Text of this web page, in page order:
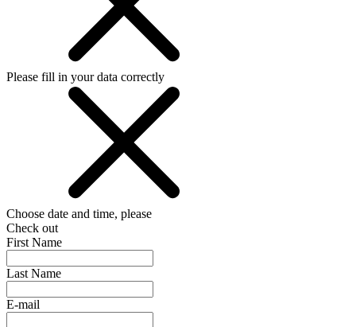
Please fill in your data correctly
Choose date and time, please
Check out
First Name
Last Name
E-mail